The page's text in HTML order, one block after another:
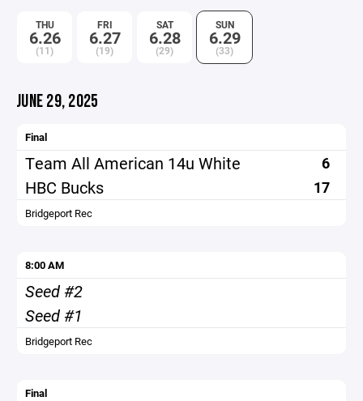
THU
6.26
(11)
FRI
6.27
(19)
SAT
6.28
(29)
SUN
6.29
(33)
JUNE 29, 2025
Final
Team All American 14u White 6
HBC Bucks 17
Bridgeport Rec
8:00 AM
Seed #2
Seed #1
Bridgeport Rec
Final